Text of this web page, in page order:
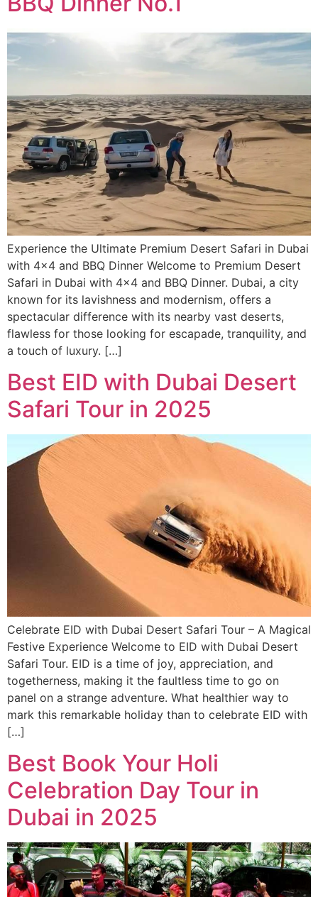
Experience the Ultimate Premium Desert Safari in Dubai
with 4×4 and BBQ Dinner Welcome to Premium Desert
Safari in Dubai with 4×4 and BBQ Dinner. Dubai, a city
known for its lavishness and modernism, offers a
spectacular difference with its nearby vast deserts,
flawless for those looking for escapade, tranquility, and
a touch of luxury. […]
Best EID with Dubai Desert
Safari Tour in 2025
Celebrate EID with Dubai Desert Safari Tour – A Magical
Festive Experience Welcome to EID with Dubai Desert
Safari Tour. EID is a time of joy, appreciation, and
togetherness, making it the faultless time to go on
panel on a strange adventure. What healthier way to
mark this remarkable holiday than to celebrate EID with
[…]
Best Book Your Holi
Celebration Day Tour in
Dubai in 2025